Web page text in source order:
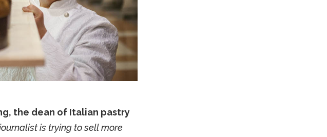
the dean of Italian pastry
is trying to sell more